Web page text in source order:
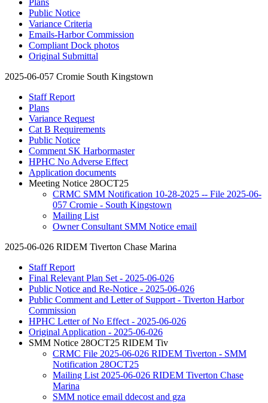
Plans
Public Notice
Variance Criteria
Emails-Harbor Commission
Compliant Dock photos
Original Submittal
2025-06-057 Cromie South Kingstown
Staff Report
Plans
Variance Request
Cat B Requirements
Public Notice
Comment SK Harbormaster
HPHC No Adverse Effect
Application documents
Meeting Notice 28OCT25
CRMC SMM Notification 10-28-2025 -- File 2025-06-
057 Cromie - South Kingstown
Mailing List
Owner Consultant SMM Notice email
2025-06-026 RIDEM Tiverton Chase Marina
Staff Report
Final Relevant Plan Set - 2025-06-026
Public Notice and Re-Notice - 2025-06-026
Public Comment and Letter of Support - Tiverton Harbor
Commission
HPHC Letter of No Effect - 2025-06-026
Original Application - 2025-06-026
SMM Notice 28OCT25 RIDEM Tiv
CRMC File 2025-06-026 RIDEM Tiverton - SMM
Notification 28OCT25
Mailing List 2025-06-026 RIDEM Tiverton Chase
Marina
SMM notice email ddecost and gza